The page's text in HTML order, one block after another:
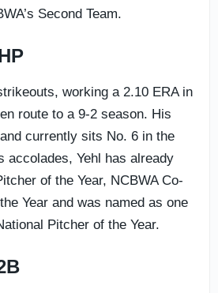
Second Team.
working a 2.10 ERA in
route to a 9-2 season. His
currently sits No. 6 in the
accolades, Yehl has already
of the Year, NCBWA Co-
Year and was named as one
Pitcher of the Year.